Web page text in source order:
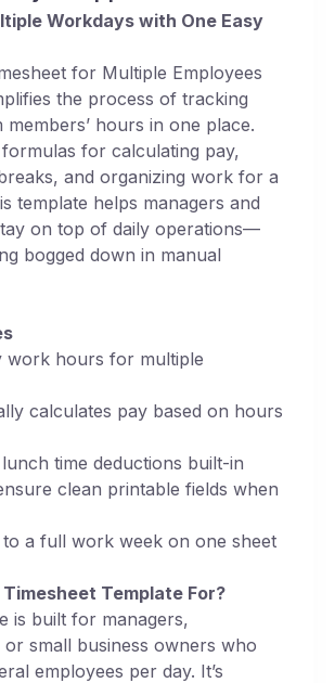
Workdays with One Easy
for Multiple Employees
the process of tracking
members’ hours in one place.
for calculating pay,
and organizing work for a
template helps managers and
on top of daily operations—
bogged down in manual
work hours for multiple
calculates pay based on hours
time deductions built-in
clean printable fields when
a full work week on one sheet
Template For?
is built for managers,
small business owners who
employees per day. It’s